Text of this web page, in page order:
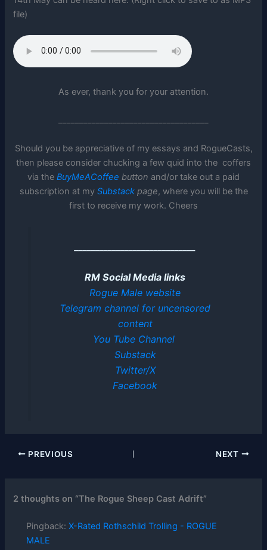
file)
As ever, thank you for your attention.
Should you be appreciative of my essays and RogueCasts,
then please consider chucking a few quid into the coffers
via the BuyMeACoffee button and/or take out a paid
subscription at my Substackpage, where you will be the
first to receive my work. Cheers
RM Social Media links
Rogue Male website
Telegram channel for uncensored
content
You Tube Channel
Substack
Twitter/X
Facebook
PREVIOUS NEXT
2 thoughts on “The Rogue Sheep Cast Adrift”
Pingback:X-Rated Rothschild Trolling - ROGUE
MALE